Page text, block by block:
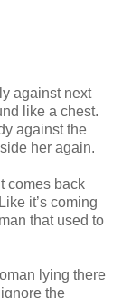
against next
like a chest.
against the
her again.
comes back
it’s coming
that used to
lying there
the